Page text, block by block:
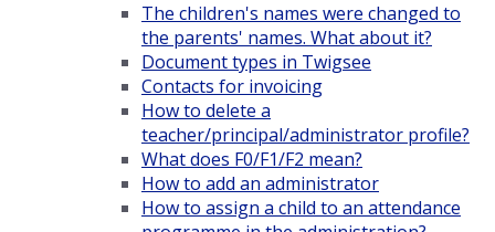
The children's names were changed to
the parents' names. What about it?
Document types in Twigsee
Contacts for invoicing
How to delete a
teacher/principal/administrator profile?
What does F0/F1/F2 mean?
How to add an administrator
How to assign a child to an attendance